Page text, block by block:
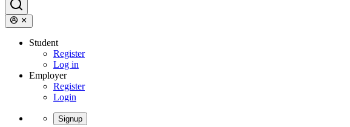
Student
Register
Log in
Employer
Register
Login
Signup